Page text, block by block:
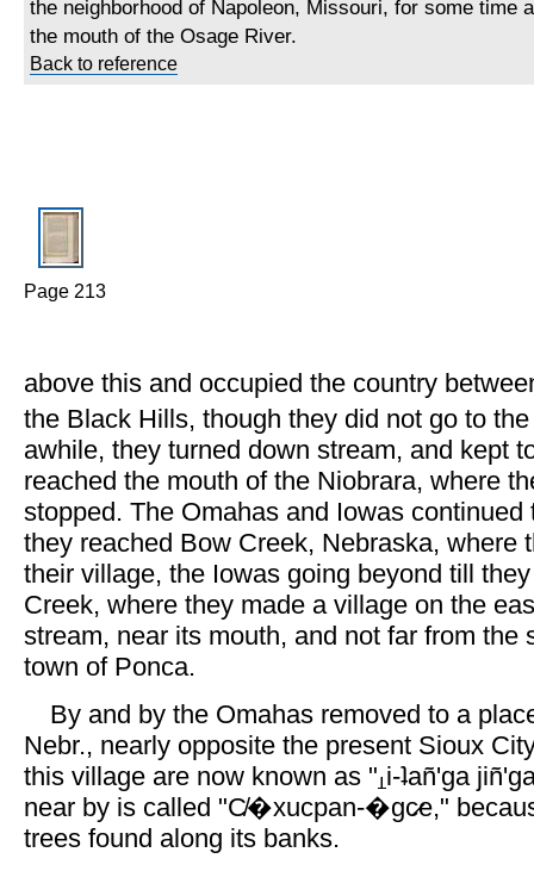
the neighborhood of Napoleon, Missouri, for some time
the mouth of the Osage River.
Back to reference
Page 213
above this and occupied the country
the Black Hills, though they did not go to
awhile, they turned down stream, and kept
reached the mouth of the Niobrara, where
stopped. The Omahas and Iowas continued
they reached Bow Creek, Nebraska, where
their village, the Iowas going beyond till
Creek, where they made a village on the
stream, near its mouth, and not far from the
town of Ponca.
By and by the Omahas removed to a
Nebr., nearly opposite the present Sioux
this village are now known as " i-ʇañ'ga
near by is called "C̸�xucpan-�gc̷e,"
trees found along its banks.